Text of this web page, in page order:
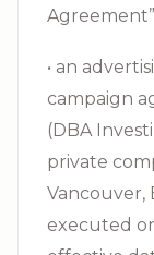
• an
campaign
(DBA
private
Vancouver,
executed